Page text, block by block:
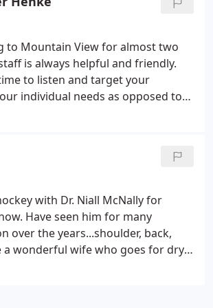
couldn’t have selected a better
They are all amazing and
who aren’t just after your money
all care.
to Mountain View for almost two
is always helpful and friendly.
to listen and target your
individual needs as opposed to
you get at other places.
every visit!
with Dr. Niall McNally for
Have seen him for many
over the years...shoulder, back,
a wonderful wife who goes for dry
adjustments, she always feels